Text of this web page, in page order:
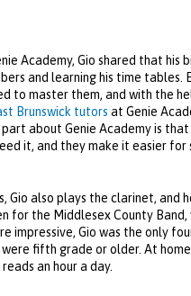
Academy, Gio shared that his
and learning his time tables.
to master them, and with the
Brunswick tutors at Genie
about Genie Academy is
it, and they make it easier
Gio also plays the clarinet, and
for the Middlesex County
impressive, Gio was the only
fifth grade or older. At
an hour a day.